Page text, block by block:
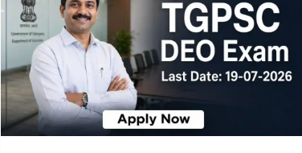
Recruitment
2026:
Online
for
24
Vacancies